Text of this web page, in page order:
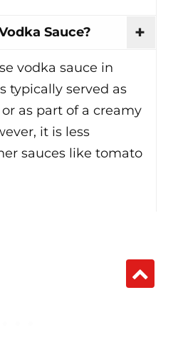
Sauce?
vodka sauce in
typically served as
as part of a creamy
it is less
sauces like tomato